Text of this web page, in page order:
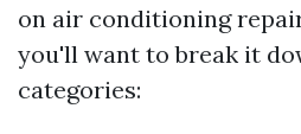
on air conditioning
you'll want to break it
categories: